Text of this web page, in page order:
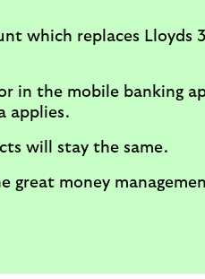
which replaces Lloyds
in the mobile banking
applies.
will stay the same.
great money